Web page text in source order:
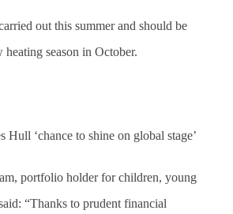
out this summer and should be
season in October.
Hull ‘chance to shine on global stage’
portfolio holder for children, young
“Thanks to prudent financial